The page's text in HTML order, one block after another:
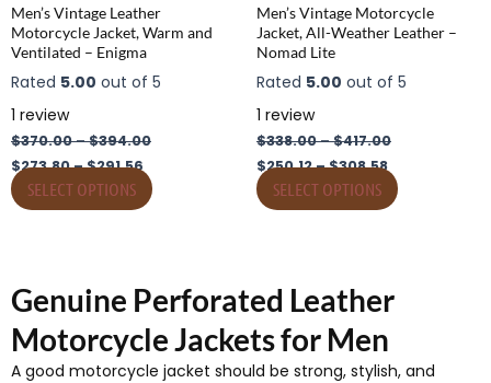
Men’s Vintage Leather
Motorcycle Jacket, Warm and
Ventilated – Enigma
Rated 5.00 out of 5
1 review
$370.00–$394.00
$273.80–$291.56
SELECT OPTIONS
The
options
may
be
chosen
on
the
product
page
Men’s Vintage Motorcycle
Jacket, All-Weather Leather –
Nomad Lite
Rated 5.00 out of 5
1 review
$338.00–$417.00
$250.12–$308.58
SELECT OPTIONS
The
options
may
be
chosen
on
the
product
page
Genuine Perforated Leather
Motorcycle Jackets for Men
A good motorcycle jacket should be strong, stylish, and